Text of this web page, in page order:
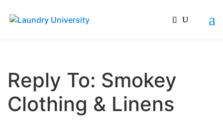
Reply To: Smokey
Clothing & Linens